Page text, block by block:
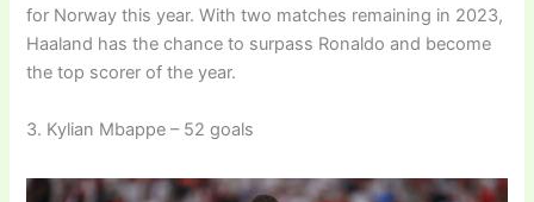
for Norway this year. With two matches remaining in 2023,
Haaland has the chance to surpass Ronaldo and become
the top scorer of the year.
3. Kylian Mbappe – 52 goals